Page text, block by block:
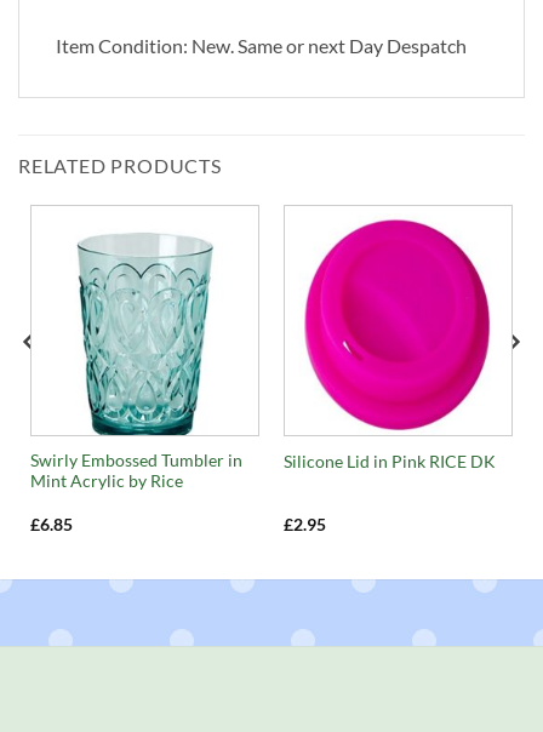
Item Condition: New. Same or next Day Despatch
RELATED PRODUCTS
Swirly Embossed Tumbler in
Mint Acrylic by Rice
£6.85
Silicone Lid in Pink RICE DK
£2.95